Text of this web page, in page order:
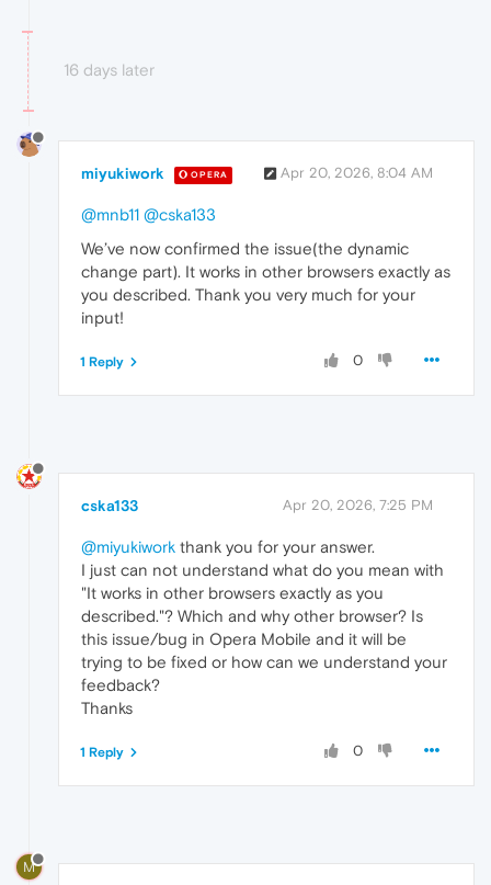
16 days later
miyukiwork OPERA Apr 20, 2026, 8:04 AM
@mnb11 @cska133
We’ve now confirmed the issue(the dynamic
change part). It works in other browsers exactly as
you described. Thank you very much for your
input!
0
1 Reply
cska133 Apr 20, 2026, 7:25 PM
@miyukiwork thank you for your answer.
I just can not understand what do you mean with
"It works in other browsers exactly as you
described."? Which and why other browser? Is
this issue/bug in Opera Mobile and it will be
trying to be fixed or how can we understand your
feedback?
Thanks
0
1 Reply
M